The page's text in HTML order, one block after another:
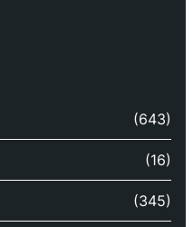
(643)
(16)
(345)